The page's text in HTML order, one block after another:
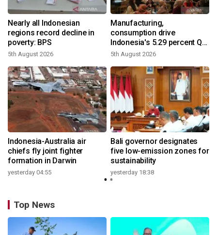
Nearly all Indonesian
regions record decline in
poverty: BPS
5th August 2026
Manufacturing,
consumption drive
Indonesia's 5.29 percent Q2
growth
5th August 2026
Indonesia-Australia air
chiefs fly joint fighter
formation in Darwin
yesterday 04:55
Bali governor designates
five low-emission zones for
sustainability
yesterday 18:38
Top News